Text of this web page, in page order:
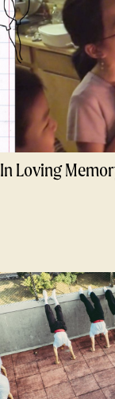
In Loving